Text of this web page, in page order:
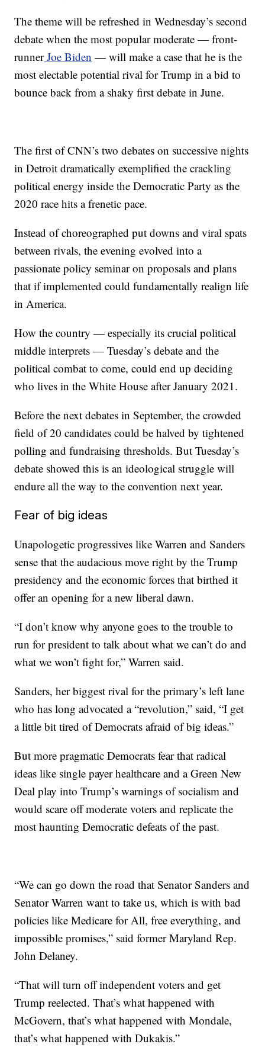
The theme will be refreshed in Wednesday’s second
debate when the most popular moderate — front-
runnerJoe Biden — will make a case that he is the
most electable potential rival for Trump in a bid to
bounce back from a shaky first debate in June.
The first of CNN’s two debates on successive nights
in Detroit dramatically exemplified the crackling
political energy inside the Democratic Party as the
2020 race hits a frenetic pace.
Instead of choreographed put downs and viral spats
between rivals, the evening evolved into a
passionate policy seminar on proposals and plans
that if implemented could fundamentally realign life
in America.
How the country — especially its crucial political
middle interprets — Tuesday’s debate and the
political combat to come, could end up deciding
who lives in the White House after January 2021.
Before the next debates in September, the crowded
field of 20 candidates could be halved by tightened
polling and fundraising thresholds. But Tuesday’s
debate showed this is an ideological struggle will
endure all the way to the convention next year.
Fear of big ideas
Unapologetic progressives like Warren and Sanders
sense that the audacious move right by the Trump
presidency and the economic forces that birthed it
offer an opening for a new liberal dawn.
“I don’t know why anyone goes to the trouble to
run for president to talk about what we can’t do and
what we won’t fight for,” Warren said.
Sanders, her biggest rival for the primary’s left lane
who has long advocated a “revolution,” said, “I get
a little bit tired of Democrats afraid of big ideas.”
But more pragmatic Democrats fear that radical
ideas like single payer healthcare and a Green New
Deal play into Trump’s warnings of socialism and
would scare off moderate voters and replicate the
most haunting Democratic defeats of the past.
“We can go down the road that Senator Sanders and
Senator Warren want to take us, which is with bad
policies like Medicare for All, free everything, and
impossible promises,” said former Maryland Rep.
John Delaney.
“That will turn off independent voters and get
Trump reelected. That’s what happened with
McGovern, that’s what happened with Mondale,
that’s what happened with Dukakis.”